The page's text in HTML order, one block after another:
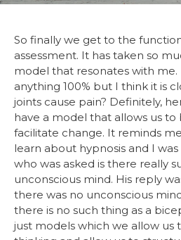
So finally we get to the
assessment. It has taken so
model that resonates with me.
anything 100% but I think it is
joints cause pain? Definitely,
have a model that allows us
facilitate change. It reminds
learn about hypnosis and I
who was asked is there really
unconscious mind. His reply
there was no unconscious mind
there is no such thing as a
just models which we allow us